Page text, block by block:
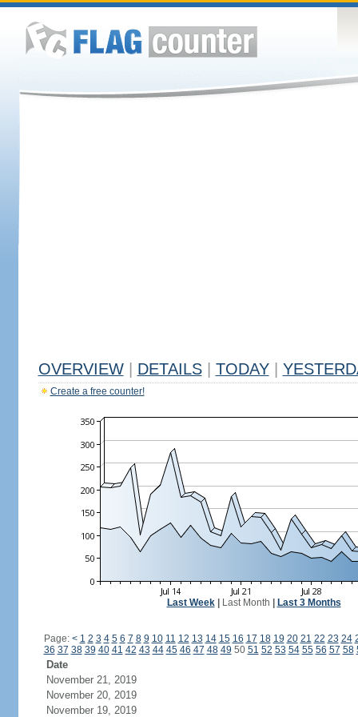
OVERVIEW DETAILS TODAY
Create a free counter!
Last Week| Last Month Last 3 Months
Page: < 1 2 3 4 5 6 7 8 9 10 11 12 13 14 15 16 17 18 19 20 21 22 23 24
36 37 38 39 40 41 42 43 44 45 46 47 48 49 50 51 52 53 54 55 56 57 58
Date
November 21, 2019
November 20, 2019
November 19, 2019